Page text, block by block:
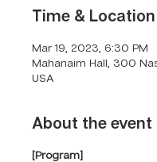
Time & Location
Mar 19, 2023, 6:30 PM
Mahanaim Hall, 300
USA
About the event
[Program]